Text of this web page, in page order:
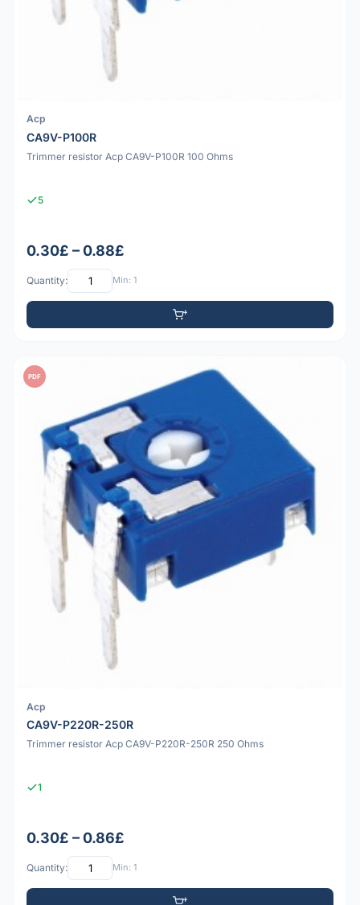
Acp
CA9V-P100R
Trimmer resistor Acp CA9V-P100R 100 Ohms
5
0.30£ – 0.88£
Quantity: Min: 1
PDF
Acp
CA9V-P220R-250R
Trimmer resistor Acp CA9V-P220R-250R 250 Ohms
1
0.30£ – 0.86£
Quantity: Min: 1